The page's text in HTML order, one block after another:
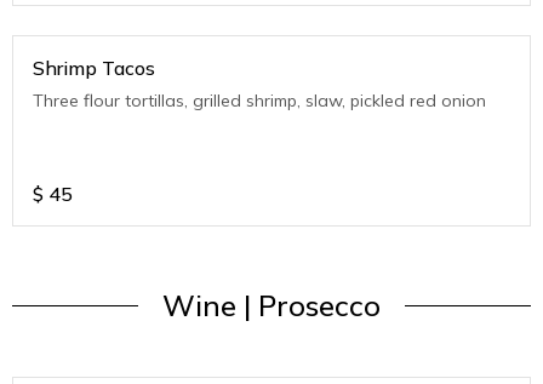
Shrimp Tacos
Three flour tortillas, grilled shrimp, slaw, pickled red onion
$ 45
Wine | Prosecco